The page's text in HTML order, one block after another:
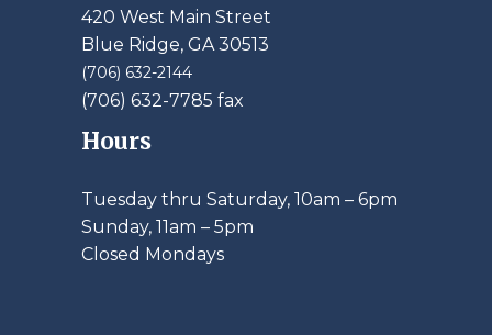
420 West Main Street
Blue Ridge, GA 30513
(706) 632-2144
(706) 632-7785 fax
Hours
Tuesday thru Saturday, 10am – 6pm
​Sunday, 11am – 5pm
Closed Mondays